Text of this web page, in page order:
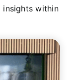
insights within